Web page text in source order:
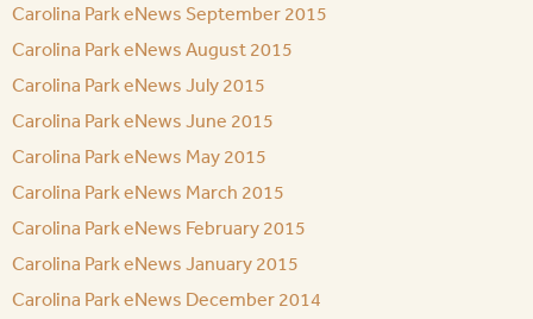
Carolina Park eNews September 2015
Carolina Park eNews August 2015
Carolina Park eNews July 2015
Carolina Park eNews June 2015
Carolina Park eNews May 2015
Carolina Park eNews March 2015
Carolina Park eNews February 2015
Carolina Park eNews January 2015
Carolina Park eNews December 2014